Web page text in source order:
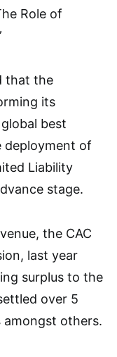
Role of
that the
its
best
deployment of
Liability
stage.
the CAC
last year
surplus to the
over 5
amongst others.